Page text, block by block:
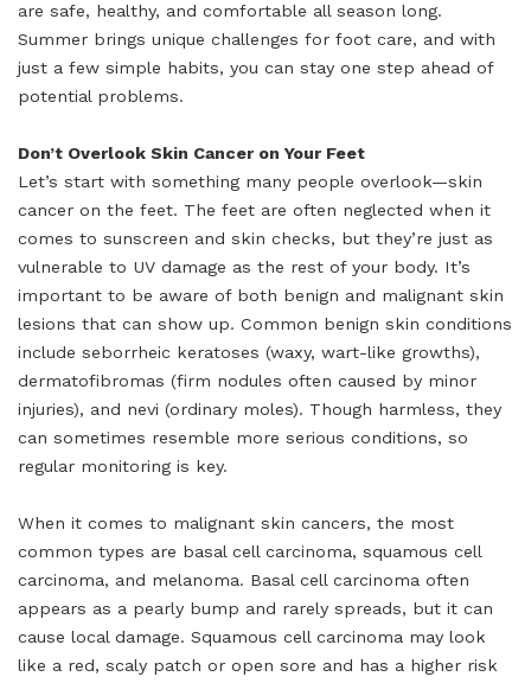
are safe, healthy, and comfortable all season long.
Summer brings unique challenges for foot care, and with
just a few simple habits, you can stay one step ahead of
potential problems.
Don’t Overlook Skin Cancer on Your Feet
Let’s start with something many people overlook—skin
cancer on the feet. The feet are often neglected when it
comes to sunscreen and skin checks, but they’re just as
vulnerable to UV damage as the rest of your body. It’s
important to be aware of both benign and malignant skin
lesions that can show up. Common benign skin conditions
include seborrheic keratoses (waxy, wart-like growths),
dermatofibromas (firm nodules often caused by minor
injuries), and nevi (ordinary moles). Though harmless, they
can sometimes resemble more serious conditions, so
regular monitoring is key.
When it comes to malignant skin cancers, the most
common types are basal cell carcinoma, squamous cell
carcinoma, and melanoma. Basal cell carcinoma often
appears as a pearly bump and rarely spreads, but it can
cause local damage. Squamous cell carcinoma may look
like a red, scaly patch or open sore and has a higher risk